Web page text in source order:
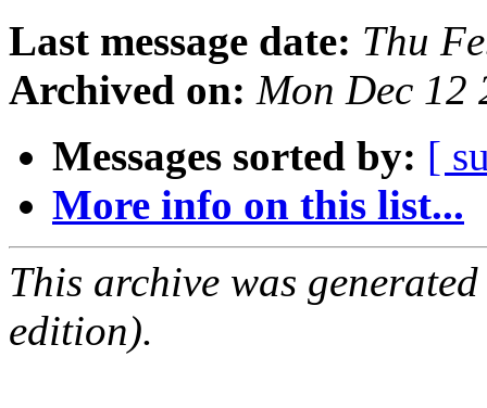
Last message date: Thu
Archived on: Mon Dec 12
Messages sorted by: [
More info on this list...
This archive was
edition).